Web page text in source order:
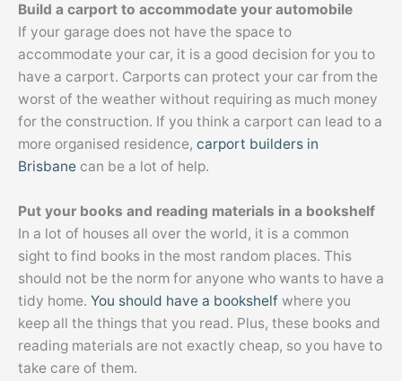
Build a carport to accommodate your automobile
If your garage does not have the space to
accommodate your car, it is a good decision for you to
have a carport. Carports can protect your car from the
worst of the weather without requiring as much money
for the construction. If you think a carport can lead to a
more organised residence, carport builders in
Brisbane can be a lot of help.
Put your books and reading materials in a bookshelf
In a lot of houses all over the world, it is a common
sight to find books in the most random places. This
should not be the norm for anyone who wants to have a
tidy home. You should have a bookshelf where you
keep all the things that you read. Plus, these books and
reading materials are not exactly cheap, so you have to
take care of them.